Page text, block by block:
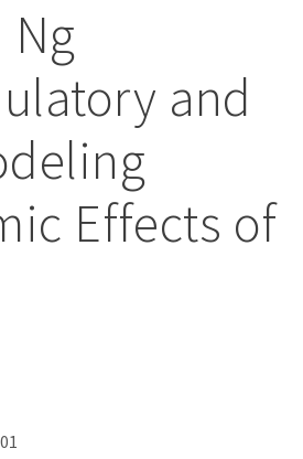
and
Effects of